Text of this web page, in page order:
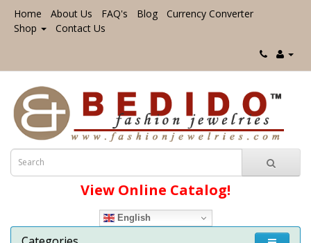
Home About Us FAQ's Blog
Currency Converter
Shop
Contact Us
View Online Catalog!
English